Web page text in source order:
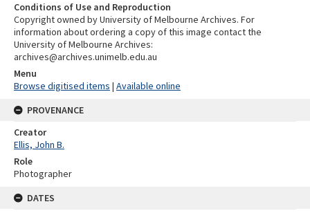
Conditions of Use and Reproduction
Copyright owned by University of Melbourne Archives. For
information about ordering a copy of this image contact the
University of Melbourne Archives:
archives@archives.unimelb.edu.au
Menu
Browse digitised items | Available online
PROVENANCE
Creator
Ellis, John B.
Role
Photographer
DATES